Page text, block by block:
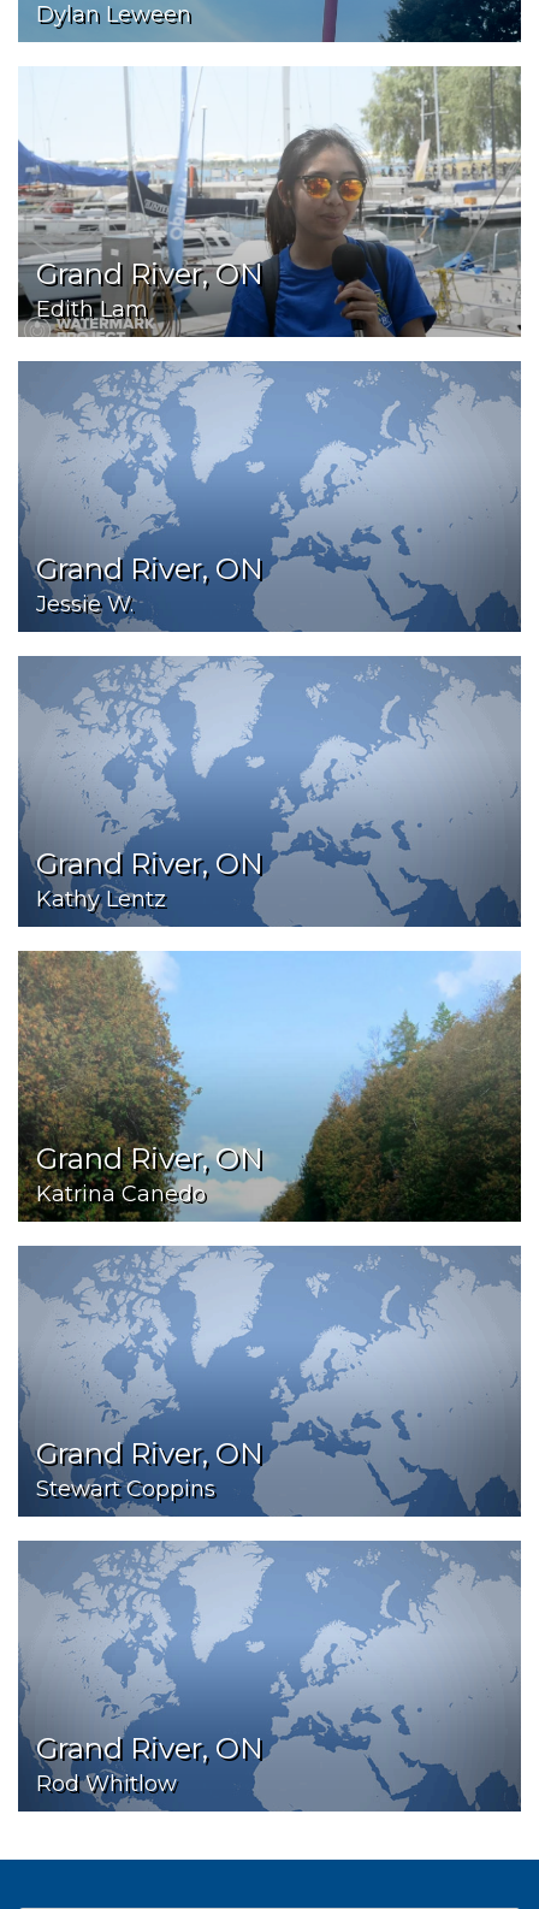
Dylan Leween
Grand River, ON
Edith Lam
Grand River, ON
Jessie W.
Grand River, ON
Kathy Lentz
Grand River, ON
Katrina Canedo
Grand River, ON
Stewart Coppins
Grand River, ON
Rod Whitlow